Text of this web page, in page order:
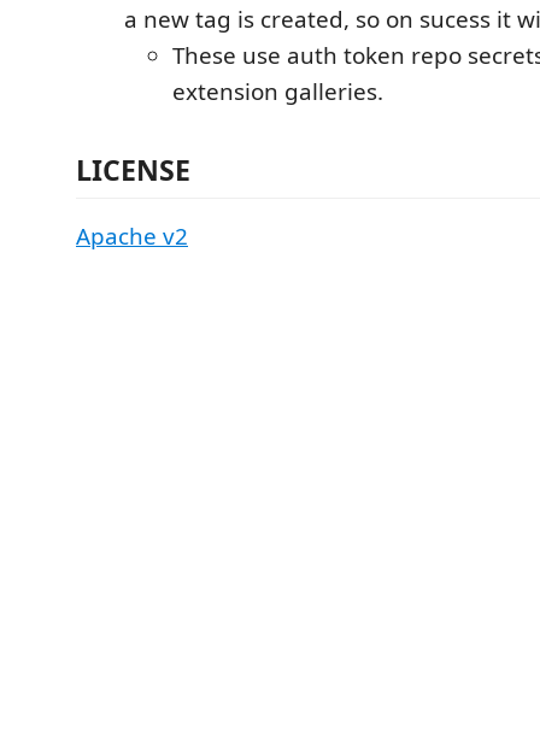
a new tag is created, so on sucess it
These use auth token repo
extension galleries.
LICENSE
Apache v2